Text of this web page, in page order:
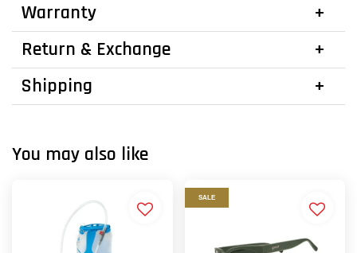
Warranty
Return & Exchange
Shipping
You may also like
SALE